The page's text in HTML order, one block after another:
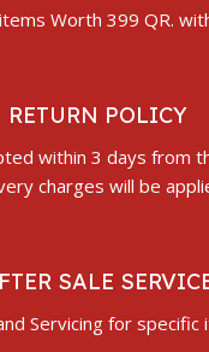
Worth 399 QR.
RETURN POLICY
within 3 days from
charges will be
SALE
Servicing for specific